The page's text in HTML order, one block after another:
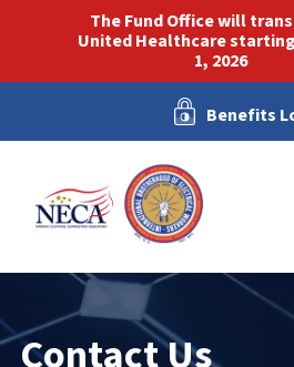
The Fund Office will
United Healthcare
1, 2026
Benefits
Contact Us